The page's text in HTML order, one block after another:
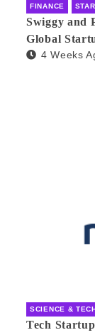
FINANCE
Swiggy and
Global
4 Weeks
SCIENCE &
Tech